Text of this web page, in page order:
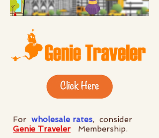
For wholesale rates, consider
Genie Traveler Membership.